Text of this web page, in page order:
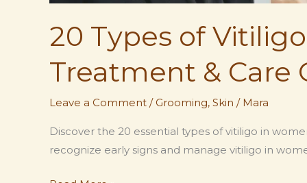
20 Types of
Treatment & Care
Leave a Comment /Grooming, Skin / Mara
Discover the 20 essential types of vitiligo in
recognize early signs and manage vitiligo in